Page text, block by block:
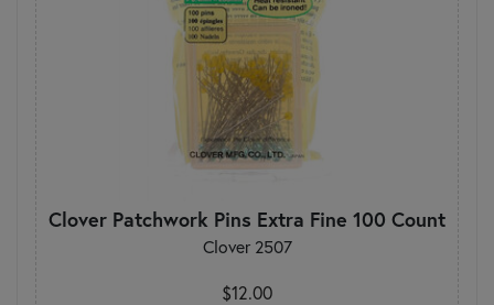
Clover Patchwork Pins Extra Fine 100 Count
Clover 2507
$12.00